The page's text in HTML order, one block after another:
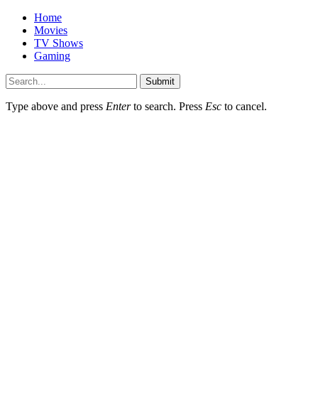
Home
Movies
TV Shows
Gaming
Submit
Type above and press Enterto search. Press Esc to cancel.